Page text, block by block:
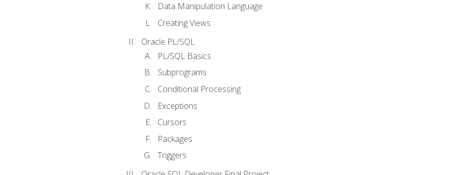
Data Manipulation Language
Creating Views
Oracle PL/SQL
PL/SQL Basics
Subprograms
Conditional Processing
Exceptions
Cursors
Packages
Triggers